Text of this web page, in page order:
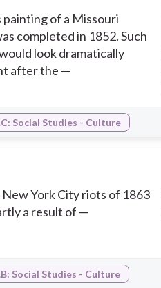
painting of a Missouri
completed in 1852. Such
look dramatically
after the —
Social Studies - Culture
York City riots of 1863
a result of —
Social Studies - Culture